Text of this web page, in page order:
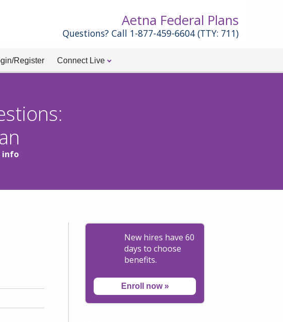
Aetna Federal Plans
Questions? Call 1-877-459-6604 (TTY: 711)
Register Connect Live
info
New hires have 60
days to choose
benefits.
Enroll now»